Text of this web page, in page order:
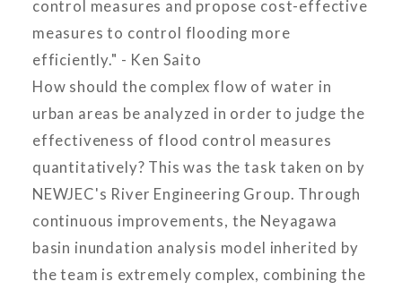
control measures and propose cost-effective
measures to control flooding more
efficiently." - Ken Saito
How should the complex flow of water in
urban areas be analyzed in order to judge the
effectiveness of flood control measures
quantitatively? This was the task taken on by
NEWJEC's River Engineering Group. Through
continuous improvements, the Neyagawa
basin inundation analysis model inherited by
the team is extremely complex, combining the